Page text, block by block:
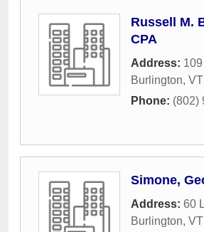
Russell M.
CPA
Address:
Burlington, VT
Phone: (802)
Simone,
Address: 60
Burlington, VT